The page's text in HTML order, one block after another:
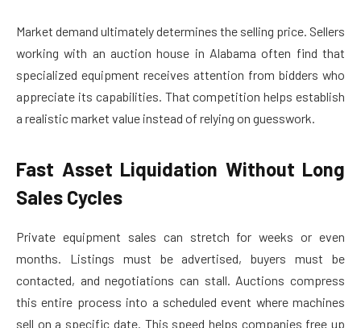
Market demand ultimately determines the selling price. Sellers
working with an auction house in Alabama often find that
specialized equipment receives attention from bidders who
appreciate its capabilities. That competition helps establish
a realistic market value instead of relying on guesswork.
Fast Asset Liquidation Without Long
Sales Cycles
Private equipment sales can stretch for weeks or even
months. Listings must be advertised, buyers must be
contacted, and negotiations can stall. Auctions compress
this entire process into a scheduled event where machines
sell on a specific date. This speed helps companies free up